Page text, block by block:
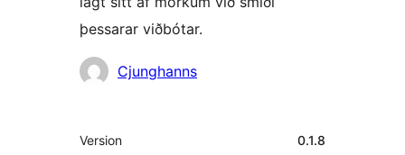
þessarar viðbótar.
HöfundarCjunghanns
Tækni
Version 0.1.8